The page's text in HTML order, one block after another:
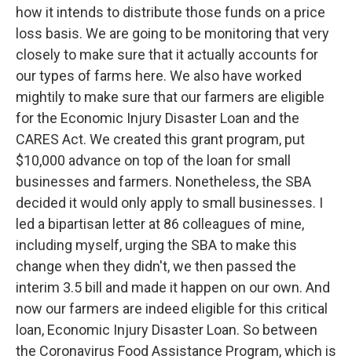
how it intends to distribute those funds on a price
loss basis. We are going to be monitoring that very
closely to make sure that it actually accounts for
our types of farms here. We also have worked
mightily to make sure that our farmers are eligible
for the Economic Injury Disaster Loan and the
CARES Act. We created this grant program, put
$10,000 advance on top of the loan for small
businesses and farmers. Nonetheless, the SBA
decided it would only apply to small businesses. I
led a bipartisan letter at 86 colleagues of mine,
including myself, urging the SBA to make this
change when they didn't, we then passed the
interim 3.5 bill and made it happen on our own. And
now our farmers are indeed eligible for this critical
loan, Economic Injury Disaster Loan. So between
the Coronavirus Food Assistance Program, which is